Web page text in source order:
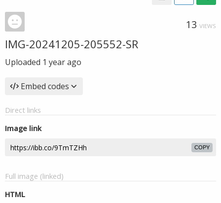
13 VIEWS
IMG-20241205-205552-SR
Uploaded 1 year ago
Embed codes
Direct links
Image link
COPY
Full image (linked)
HTML